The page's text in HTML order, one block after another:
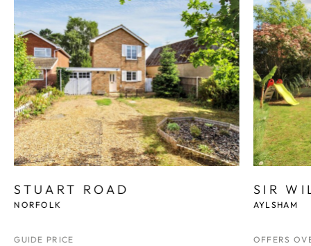
STUART ROAD
NORFOLK
GUIDE PRICE
SIR
AYLSHAM
OFFERS